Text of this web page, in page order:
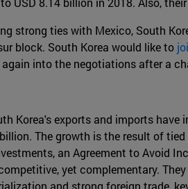
strong ties with Mexico, South
block. South Korea would like to
again into the negotiations after a
Korea's exports and imports
The growth is the result of
an Agreement to Avoid
yet complementary.
and strong foreign trade,